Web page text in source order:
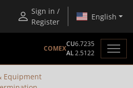
Sign in /
Register
English
COMEX
CU6.7235
AL2.5122
Equipment